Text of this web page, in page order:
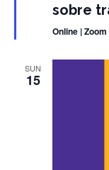
sobre
Online | Zoom
SUN
15